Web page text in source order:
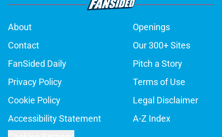
About
Openings
Contact
Our 300+ Sites
FanSided Daily
Pitch a Story
Privacy Policy
Terms of Use
Cookie Policy
Legal Disclaimer
Accessibility Statement
A-Z Index